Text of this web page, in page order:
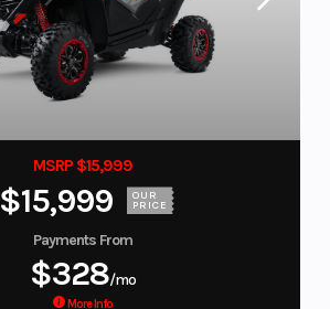
MSRP $15,999
$15,999 OUR
PRICE
Payments From
$328/mo
More Info